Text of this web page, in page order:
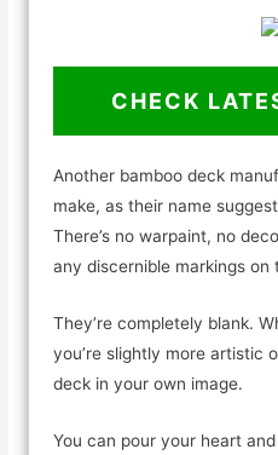
CHECK
Another bamboo deck
make, as their name
There’s no warpaint, no
any discernible markings on
They’re completely blank.
you’re slightly more artistic
deck in your own image.
You can pour your heart